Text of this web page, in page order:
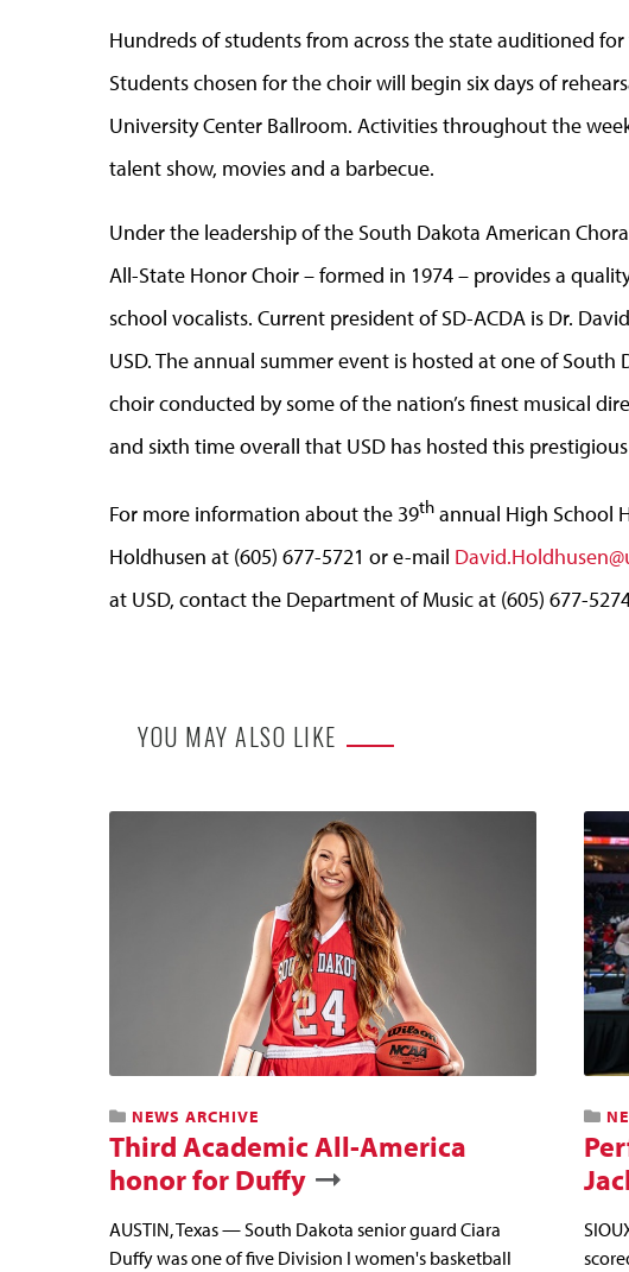
Hundreds of students from across the state auditioned
Students chosen for the choir will begin six days of
University Center Ballroom. Activities throughout the
talent show, movies and a barbecue.
Under the leadership of the South Dakota American
All-State Honor Choir – formed in 1974 – provides a
school vocalists. Current president of SD-ACDA is Dr.
USD. The annual summer event is hosted at one of South
choir conducted by some of the nation’s finest musical
and sixth time overall that USD has hosted this
For more information about the 39th annual High School
Holdhusen at (605) 677-5721 or e-mail
at USD, contact the Department of Music at (605) 677-
YOU MAY ALSO LIKE
NEWS ARCHIVE
Third Academic All-America
honor for Duffy
AUSTIN, Texas — South Dakota senior guard Ciara
Duffy was one of five Division I women's basketball